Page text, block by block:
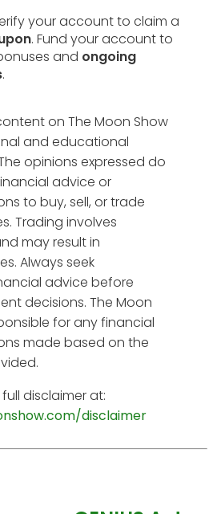
your account to claim a
. Fund your account to
and ongoing
.
on The Moon Show
and educational
opinions expressed do
advice or
to buy, sell, or trade
Trading involves
may result in
Always seek
advice before
decisions. The Moon
for any financial
made based on the
disclaimer at:
disclaimer